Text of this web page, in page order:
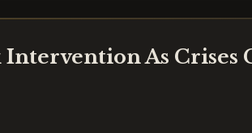
As Crises